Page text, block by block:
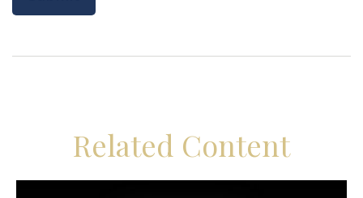
Related Content